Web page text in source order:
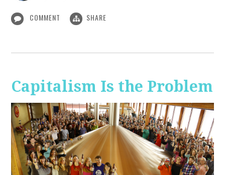
COMMENT SHARE
Capitalism Is the Problem